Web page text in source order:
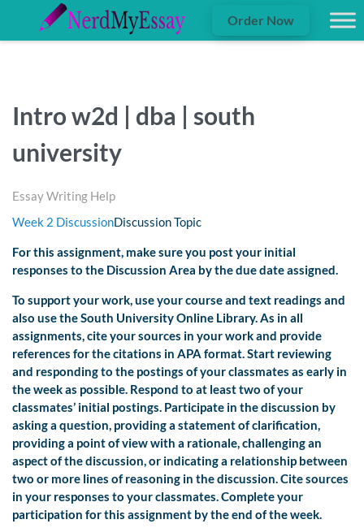
Order Now
Intro w2d | dba | south
university
Essay Writing Help
Week 2 DiscussionDiscussion Topic
For this assignment, make sure you post your initial
responses to the Discussion Area bythe due date assigned.
To support your work, use your course and text readings and
also use the South University Online Library. As in all
assignments, cite your sources in your work and provide
references for the citations in APA format. Start reviewing
and responding to the postings of your classmates as early in
the week as possible. Respond to at least two of your
classmates’ initial postings. Participate in the discussion by
asking a question, providing a statement of clarification,
providing a point of view with a rationale, challenging an
aspect of the discussion, or indicating a relationship between
two or more lines of reasoning in the discussion. Cite sources
in your responses to your classmates. Complete your
participation for this assignment by the end of the week.